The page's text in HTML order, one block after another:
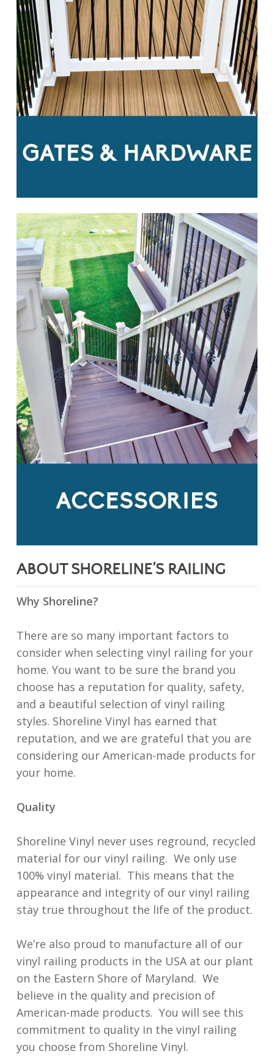
ABOUT SHORELINE’S RAILING
Why Shoreline?
There are so many important factors to
consider when selecting vinyl railing for your
home. You want to be sure the brand you
choose has a reputation for quality, safety,
and a beautiful selection of vinyl railing
styles. Shoreline Vinyl has earned that
reputation, and we are grateful that you are
considering our American-made products for
your home.
Quality
Shoreline Vinyl never uses reground, recycled
material for our vinyl railing. We only use
100% vinyl material. This means that the
appearance and integrity of our vinyl railing
stay true throughout the life of the product.
We’re also proud to manufacture all of our
vinyl railing products in the USA at our plant
on the Eastern Shore of Maryland. We
believe in the quality and precision of
American-made products. You will see this
commitment to quality in the vinyl railing
you choose from Shoreline Vinyl.